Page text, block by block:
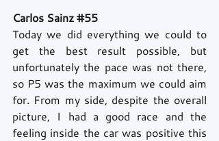
Carlos Sainz #55
Today we did everything we could to
get the best result possible, but
unfortunately the pace was not there,
so P5 was the maximum we could aim
for. From my side, despite the overall
picture, I had a good race and the
feeling inside the car was positive this